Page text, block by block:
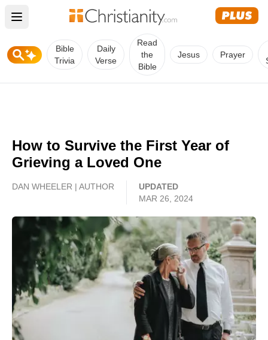
Open main menu
Bible
Trivia
Daily
Verse
Read
the
Bible
Jesus Prayer
How to Survive the First Year of
Grieving a Loved One
DAN WHEELER | AUTHOR
UPDATED
MAR 26, 2024